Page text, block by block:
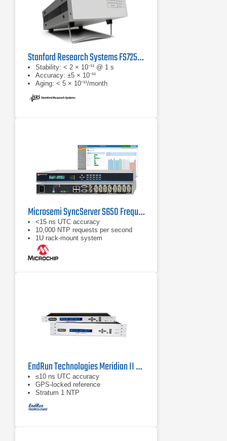
Stanford Research Systems FS725 Rubidium Frequency Standard
Stability: < 2 × 10⁻¹¹ @ 1 s
Accuracy: ±5 × 10⁻¹¹
Aging: < 5 × 10⁻¹¹/month
Microsemi SyncServer S650 Frequency Standard
<15 ns UTC accuracy
10,000 NTP requests per second
1U rack‑mount system
EndRun Technologies Meridian II Frequency Standard
≤10 ns UTC accuracy
GPS‑locked reference
Stratum 1 NTP